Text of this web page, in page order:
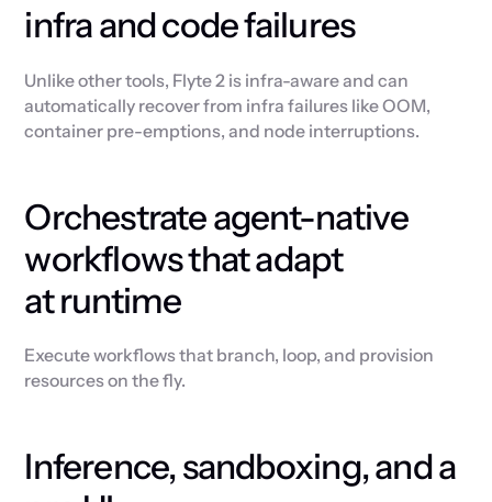
infra and code failures
Unlike other tools, Flyte 2 is infra-aware and can
automatically recover from infra failures like OOM,
container pre-emptions, and node interruptions.
Orchestrate agent-native
workflows that adapt
at runtime
Execute workflows that branch, loop, and provision
resources on the fly.
Inference, sandboxing, and a